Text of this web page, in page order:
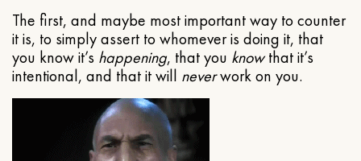
The first, and maybe most important way to counter
it is, to simply assert to whomever is doing it, that
you know it’s happening, that you knowthat it’s
intentional, and that it will neverwork on you.